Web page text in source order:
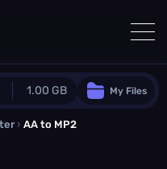
1.00 GB My Files
› AA to MP2